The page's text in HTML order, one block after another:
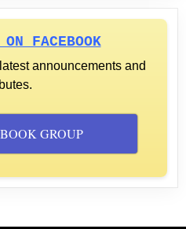
FACEBOOK
announcements and
GROUP